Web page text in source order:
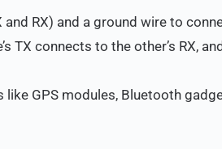
RX) and a ground wire to
TX connects to the other’s RX,
like GPS modules, Bluetooth